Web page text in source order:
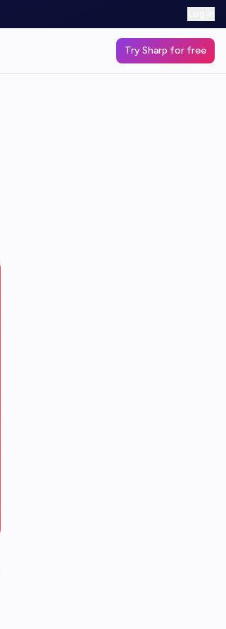
Try Sharp for free